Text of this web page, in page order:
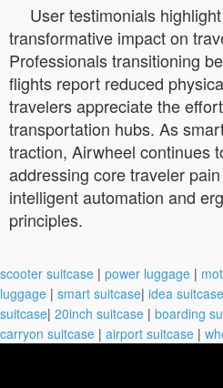
User testimonials
transformative impact on
Professionals transitioning
flights report reduced
travelers appreciate the
transportation hubs. As
traction, Airwheel continues
addressing core traveler
intelligent automation and
principles.
scooter suitcase | power luggage |
luggage | smart suitcase| idea suitcase
suitcase| 20inch suitcase | boarding
carryon suitcase | airport suitcase |